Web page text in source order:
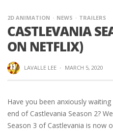
2D ANIMATION NEWS TRAILERS
CASTLEVANIA
ON NETFLIX)
LAVALLE LEE · MARCH 5, 2020
Have you been anxiously
end of Castlevania Season 2?
Season 3 of Castlevania is now